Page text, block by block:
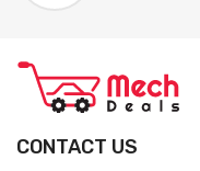
CONTACT US